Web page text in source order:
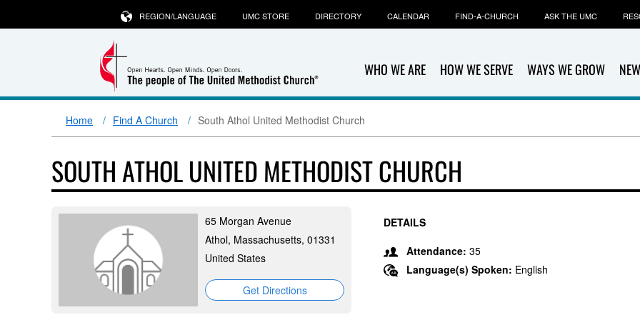
WHO WE ARE HOW WE SERVE WAYS WE GROW
REGION/LANGUAGE UMC STORE DIRECTORY CALENDAR FIND-A-CHURCH ASK THE UMC
Home Find A Church South Athol United Methodist Church
SOUTH ATHOL UNITED METHODIST CHURCH
65 Morgan Avenue
Athol, Massachusetts, 01331
United States
Get Directions
DETAILS
Attendance: 35
Language(s) Spoken: English